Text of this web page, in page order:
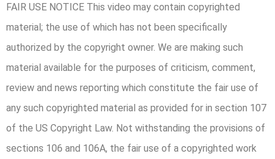
FAIR USE NOTICE This video may contain copyrighted
material; the use of which has not been specifically
authorized by the copyright owner. We are making such
material available for the purposes of criticism, comment,
review and news reporting which constitute the fair use of
any such copyrighted material as provided for in section 107
of the US Copyright Law. Not withstanding the provisions of
sections 106 and 106A, the fair use of a copyrighted work